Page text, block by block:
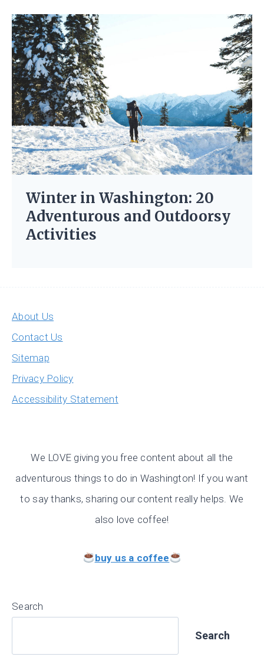
Winter in Washington: 20
Adventurous and Outdoorsy
Activities
About Us
Contact Us
Sitemap
Privacy Policy
Accessibility Statement
We LOVE giving you free content about all the
adventurous things to do in Washington! If you want
to say thanks, sharing our content really helps. We
also love coffee!
buy us a coffee
Search
Search